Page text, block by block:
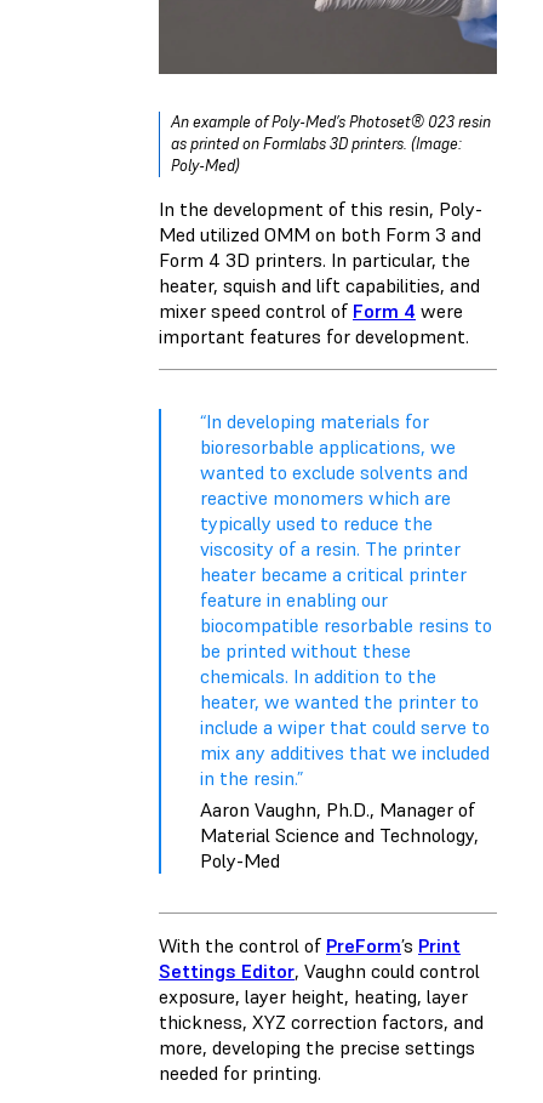
An example of Poly-Med’s Photoset® 023 resin
as printed on Formlabs 3D printers. (Image:
Poly-Med)
In the development of this resin, Poly-
Med utilized OMM on both Form 3 and
Form 4 3D printers. In particular, the
heater, squish and lift capabilities, and
mixer speed control of Form 4 were
important features for development.
“In developing materials for
bioresorbable applications, we
wanted to exclude solvents and
reactive monomers which are
typically used to reduce the
viscosity of a resin. The printer
heater became a critical printer
feature in enabling our
biocompatible resorbable resins to
be printed without these
chemicals. In addition to the
heater, we wanted the printer to
include a wiper that could serve to
mix any additives that we included
in the resin.”
Aaron Vaughn, Ph.D., Manager of
Material Science and Technology,
Poly-Med
With the control of PreForm’s Print
Settings Editor, Vaughn could control
exposure, layer height, heating, layer
thickness, XYZ correction factors, and
more, developing the precise settings
needed for printing.